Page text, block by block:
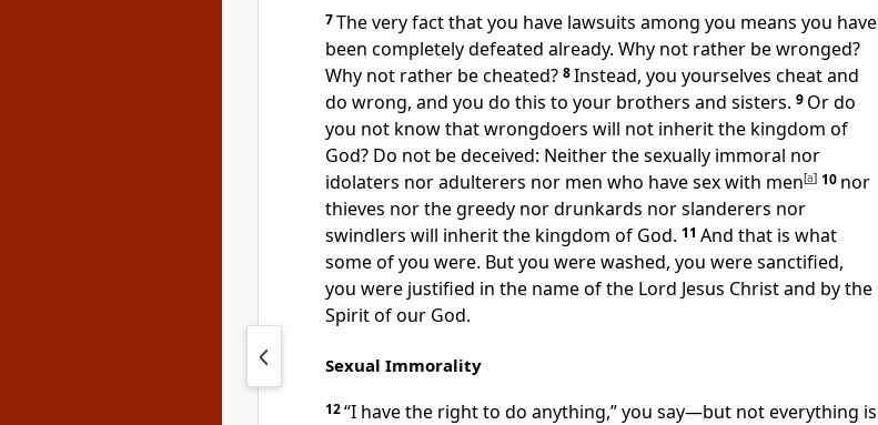
7The very fact that you have lawsuits among you means you have
been completely defeated already. Why not rather be wronged?
Why not rather be cheated? 8Instead, you yourselves cheat and
do wrong, and you do this to your brothers and sisters. 9 Or do
you not know that wrongdoers will not inherit the kingdom of
God? Do not be deceived: Neither the sexually immoral nor
idolaters nor adulterers nor men who have sex with men[a] 10 nor
thieves nor the greedy nor drunkards nor slanderers nor
swindlers will inherit the kingdom of God. 11 And that is what
some of you were. But you were washed, you were sanctified,
you were justified in the name of the Lord Jesus Christ and by the
Spirit of our God.
Sexual Immorality
12“I have the right to do anything,” you say—but not everything is